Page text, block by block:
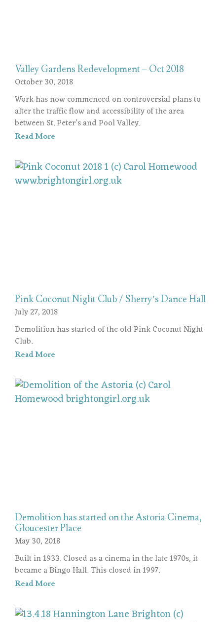
Valley Gardens Redevelopment – Oct 2018
October 30, 2018
Work has now commenced on controversial plans to
alter the traffic flow and accessibility of the area
between St. Peter’s and Pool Valley.
Read More
Pink Coconut Night Club / Sherry’s Dance Hall
July 27, 2018
Demolition has started of the old Pink Coconut Night
Club.
Read More
Demolition has started on the Astoria Cinema,
Gloucester Place
May 30, 2018
Built in 1933. Closed as a cinema in the late 1970s, it
became a Bingo Hall. This closed in 1997.
Read More